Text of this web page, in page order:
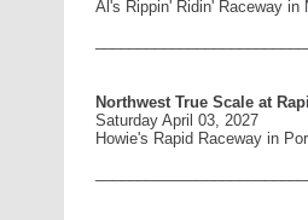
Al's Rippin' Ridin' Raceway in
Northwest True Scale at
Saturday April 03, 2027
Howie's Rapid Raceway in